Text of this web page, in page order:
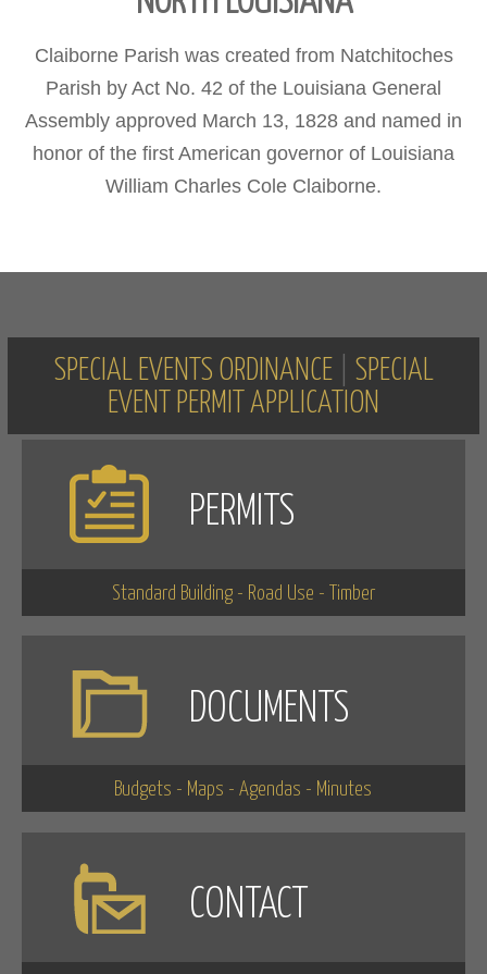
Claiborne Parish was created from Natchitoches
Parish by Act No. 42 of the Louisiana General
Assembly approved March 13, 1828 and named in
honor of the first American governor of Louisiana
William Charles Cole Claiborne.
SPECIAL EVENTS ORDINANCE| SPECIAL
EVENT PERMIT APPLICATION
PERMITS
Standard Building - Road Use - Timber
DOCUMENTS
Budgets - Maps - Agendas - Minutes
CONTACT